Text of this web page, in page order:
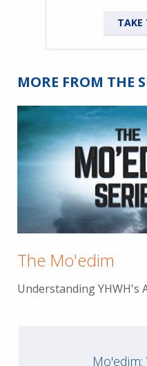
TAKE
MORE FROM THE
The Mo'edim
Understanding YHWH's
Mo'edim: